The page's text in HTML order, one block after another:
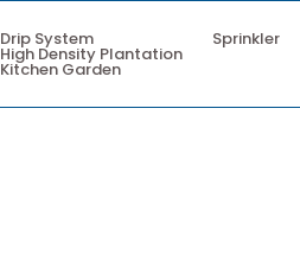
Drip System Sprinkler
High Density Plantation
Kitchen Garden